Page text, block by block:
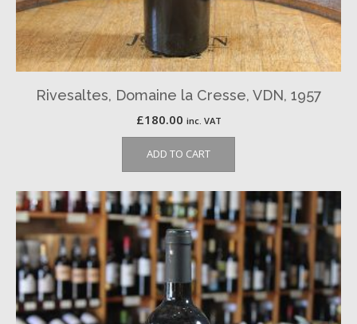
Rivesaltes, Domaine la Cresse, VDN, 1957
£180.00 inc. VAT
ADD TO CART